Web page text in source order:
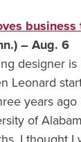
– Aug. 6
designer is
Leonard
years ago
of